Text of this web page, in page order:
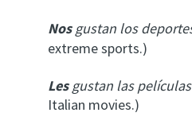
Nosgustan los
extreme sports.)
Lesgustan las
Italian movies.)